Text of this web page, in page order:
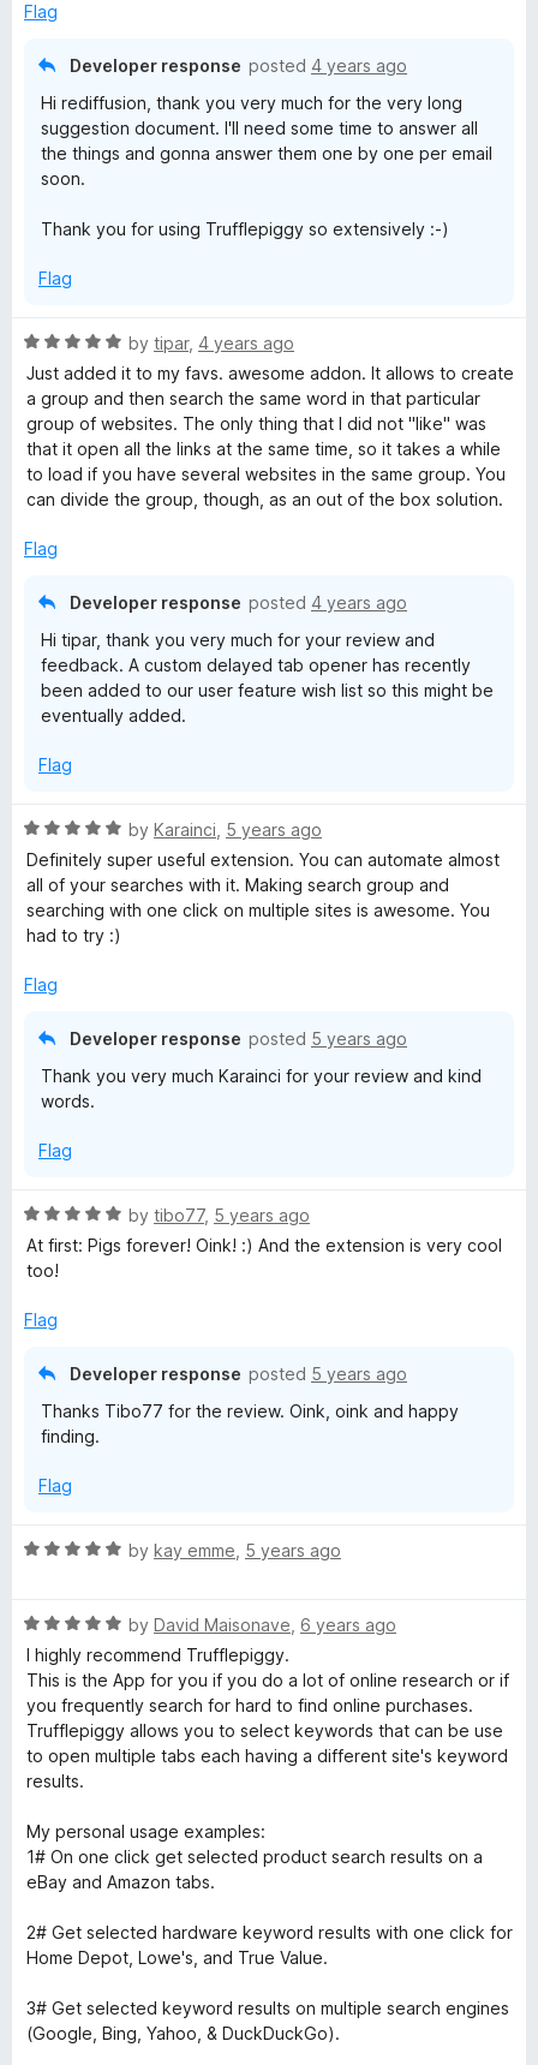
Flag
Developer response posted 4 years ago
Hi rediffusion, thank you very much for the very long
suggestion document. I'll need some time to answer all
the things and gonna answer them one by one per email
soon.
Thank you for using Trufflepiggy so extensively :-)
Flag
R
a
t
e
d
5
o
t
by tipar, 4 years ago
Just added it to my favs. awesome addon. It allows to create
a group and then search the same word in that particular
group of websites. The only thing that I did not "like" was
that it open all the links at the same time, so it takes a while
to load if you have several websites in the same group. You
can divide the group, though, as an out of the box solution.
Flag
Developer response posted 4 years ago
Hi tipar, thank you very much for your review and
feedback. A custom delayed tab opener has recently
been added to our user feature wish list so this might be
eventually added.
Flag
R
a
t
e
d
o
by Karainci 5 years ago
Definitely super useful extension. You can automate almost
all of your searches with it. Making search group and
searching with one click on multiple sites is awesome. You
had to try :)
Flag
Developer response posted 5 years ago
Thank you very much Karainci for your review and kind
words.
Flag
R
a
t
d
by tibo77, 5 years ago
At first: Pigs forever! Oink! :) And the extension is very cool
too!
Flag
Developer response posted 5 years ago
Thanks Tibo77 for the review. Oink, oink and happy
finding.
Flag
R
e
d
5
o
u
t
o
5
by kay emme 5 years ago
R
a
t
e
d
5
o
t
o
f
by David Maisonave 6 years ago
I highly recommend Trufflepiggy.
This is the App for you if you do a lot of online research or if
you frequently search for hard to find online purchases.
Trufflepiggy allows you to select keywords that can be use
to open multiple tabs each having a different site's keyword
results.
My personal usage examples:
1# On one click get selected product search results on a
eBay and Amazon tabs.
2# Get selected hardware keyword results with one click for
Home Depot, Lowe's, and True Value.
3# Get selected keyword results on multiple search engines
(Google, Bing, Yahoo, & DuckDuckGo).